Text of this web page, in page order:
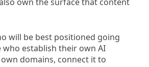
will be best positioned going
establish their own AI
domains, connect it to